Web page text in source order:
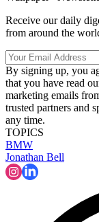
Receive our daily
from around the
By signing up, you
that you have read
marketing emails
trusted partners and
any time.
TOPICS
BMW
Jonathan Bell